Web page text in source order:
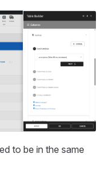
to be in the same